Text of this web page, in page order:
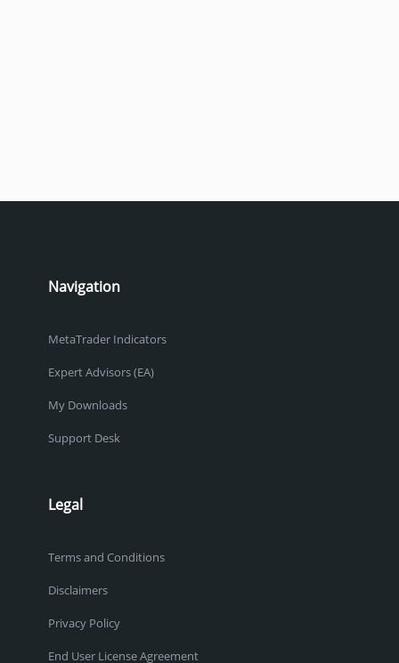
Navigation
MetaTrader Indicators
Expert Advisors (EA)
My Downloads
Support Desk
Legal
Terms and Conditions
Disclaimers
Privacy Policy
End User License Agreement